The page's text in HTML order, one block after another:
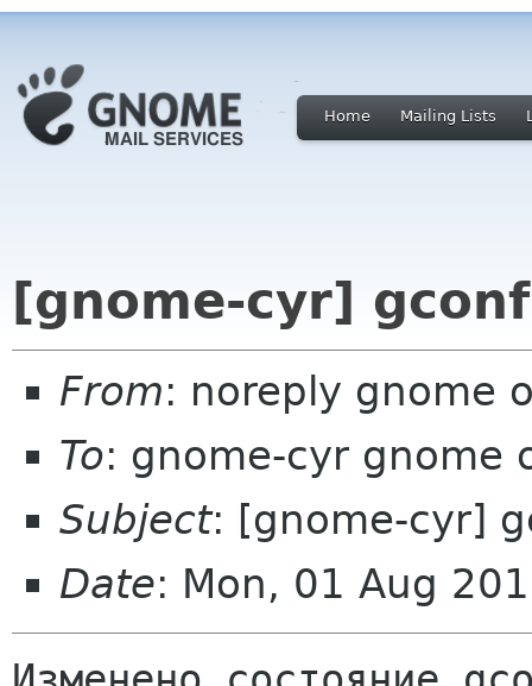
Home Mailing Lists
[gnome-cyr]
From: noreply gnome
To: gnome-cyr gnome
Subject: [gnome-cyr]
Date: Mon, 01 Aug